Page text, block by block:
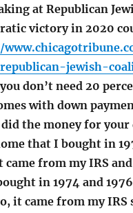
at Republican
victory in 2020
jewish-
don’t need 20
with down
the money for
that I bought in
came from my IRS
in 1974 and
it came from my